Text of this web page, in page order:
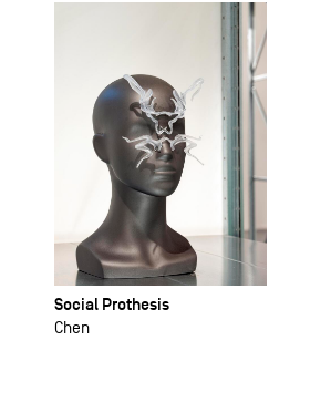
Social Prothesis
Chen